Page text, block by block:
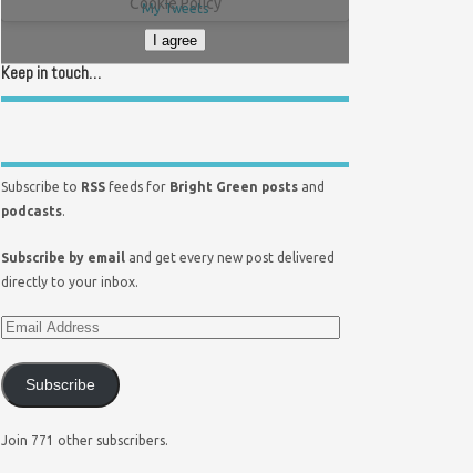
My Tweets
I agree
Keep in touch…
Subscribe to RSS feeds for Bright Green posts and
podcasts.
Subscribe by email and get every new post delivered
directly to your inbox.
Subscribe
Join 771 other subscribers.